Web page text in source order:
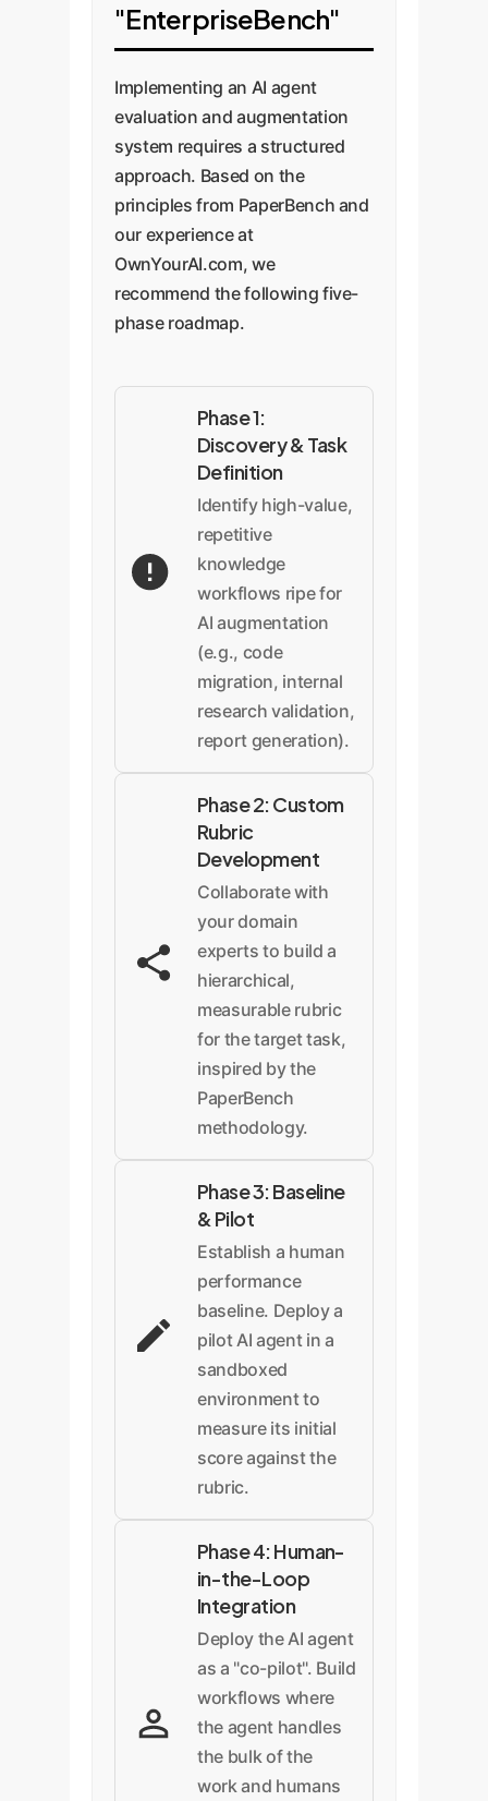
"EnterpriseBench"
Implementing an AI agent
evaluation and augmentation
system requires a structured
approach. Based on the
principles from PaperBench and
our experience at
OwnYourAI.com, we
recommend the following five-
phase roadmap.
Phase 1:
Discovery & Task
Definition
Identify high-value,
repetitive
knowledge
workflows ripe for
AI augmentation
(e.g., code
migration, internal
research validation,
report generation).
Phase 2: Custom
Rubric
Development
Collaborate with
your domain
experts to build a
hierarchical,
measurable rubric
for the target task,
inspired by the
PaperBench
methodology.
Phase 3: Baseline
& Pilot
Establish a human
performance
baseline. Deploy a
pilot AI agent in a
sandboxed
environment to
measure its initial
score against the
rubric.
Phase 4: Human-
in-the-Loop
Integration
Deploy the AI agent
as a "co-pilot". Build
workflows where
the agent handles
the bulk of the
work and humans